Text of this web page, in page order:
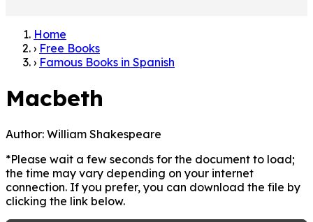
Home
› Free Books
› Famous Books in Spanish
Macbeth
Author: William Shakespeare
*Please wait a few seconds for the document to load;
the time may vary depending on your internet
connection. If you prefer, you can download the file by
clicking the link below.